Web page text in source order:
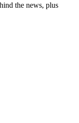
the news, plus